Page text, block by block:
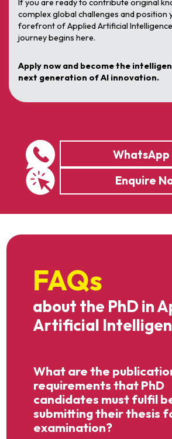
If you are ready to contribute original
complex global challenges and position
forefront of Applied Artificial
journey begins here.
Apply now and become the
next generation of AI innovation.
WhatsApp
Enquire
FAQs
about the PhD in
Artificial
What are the
requirements that PhD
candidates must fulfil
submitting their thesis
examination?